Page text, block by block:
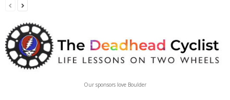
Our sponsors love Boulder